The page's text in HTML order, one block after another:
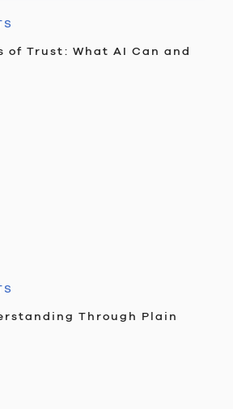
of Trust: What AI Can and
Through Plain